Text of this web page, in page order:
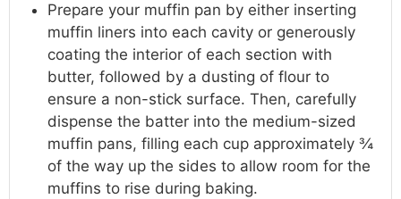
Prepare your muffin pan by either inserting
muffin liners into each cavity or generously
coating the interior of each section with
butter, followed by a dusting of flour to
ensure a non-stick surface. Then, carefully
dispense the batter into the medium-sized
muffin pans, filling each cup approximately ¾
of the way up the sides to allow room for the
muffins to rise during baking.